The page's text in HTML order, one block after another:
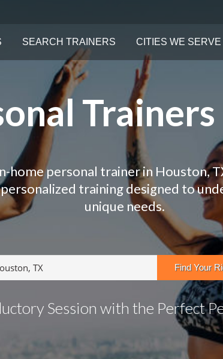
SEARCH TRAINERS CITIES WE SERVE
home personal trainer in Houston,
training designed to
unique needs.
Session with the Perfect